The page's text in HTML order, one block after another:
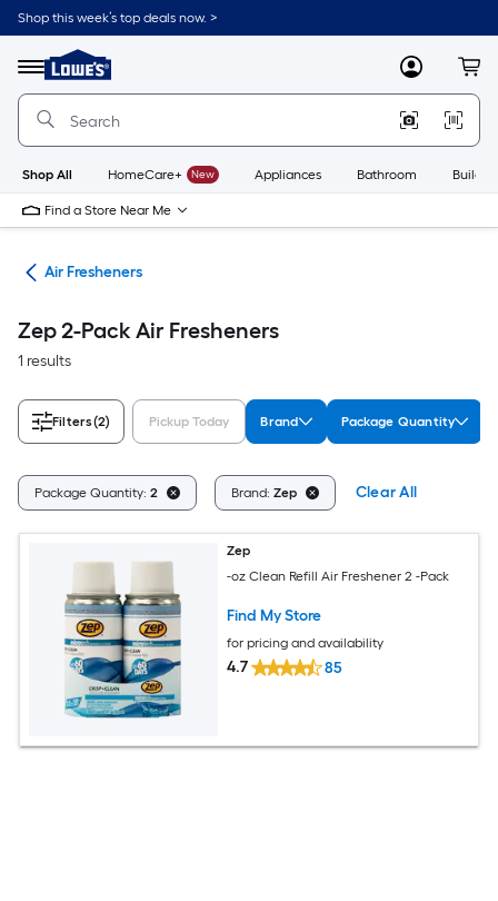
Skip
to
content
Shop this week’s top deals now. >
Menu
Link
to
Lowe's
Improvement
Home
Page
MyLowes
Shop All HomeCare+ New Appliances Bathroom
Find a Store Near Me
Air Fresheners
Zep 2-Pack Air Fresheners
1 results
Filters(2) Pickup Today Brand Package Quantity
Package Quantity: 2 Brand: Zep Clear All
Zep
-oz Clean Refill Air Freshener 2 -Pack
Find My Store
for pricing and availability
4.7 85